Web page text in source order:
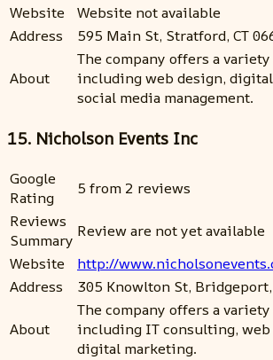
Website
Website not available
Address
595 Main St, Stratford, CT
About
The company offers a
including web design,
social media management.
15. Nicholson Events Inc
Google
Rating
5 from 2 reviews
Reviews
Summary Review are not yet available
Website
http://
Address
305 Knowlton St, Bridgeport,
About
The company offers a
including IT consulting, web
digital marketing.